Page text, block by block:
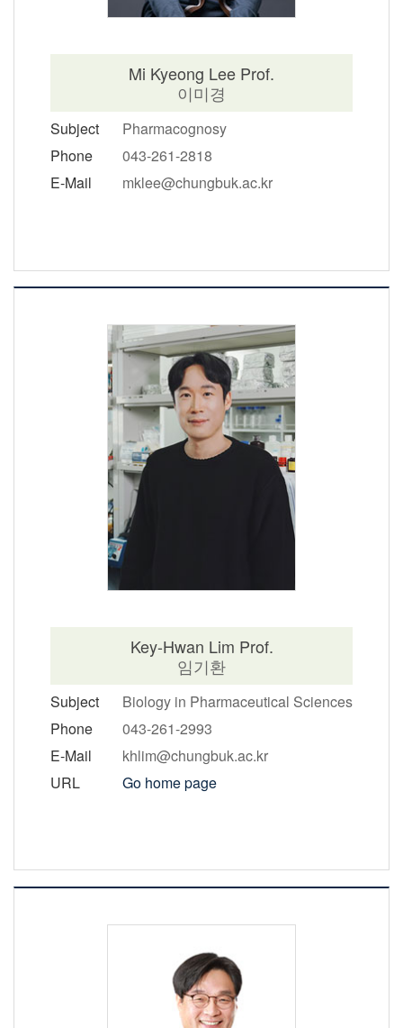
Mi Kyeong Lee Prof.
이미경
Subject
Pharmacognosy
Phone
043-261-2818
E-Mail
mklee@chungbuk.ac.kr
Key-Hwan Lim Prof.
임기환
Subject
Biology in Pharmaceutical Sciences
Phone
043-261-2993
E-Mail
khlim@chungbuk.ac.kr
URL
Go home page